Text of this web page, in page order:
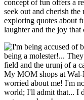
concept of fun offers a
seek out and cherish
exploring quotes about
laughter and the joy